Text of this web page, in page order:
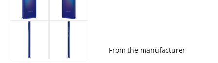
From the manufacturer